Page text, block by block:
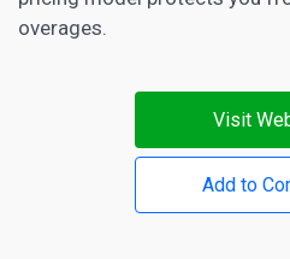
overages.
Visit
Add to